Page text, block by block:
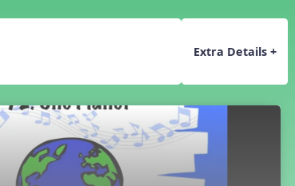
Extra Details +